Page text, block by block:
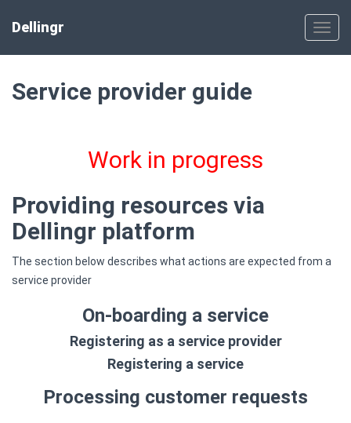
Dellingr
Service provider guide
Work in progress
Providing resources via
Dellingr platform
The section below describes what actions are expected from a
service provider
On-boarding a service
Registering as a service provider
Registering a service
Processing customer requests